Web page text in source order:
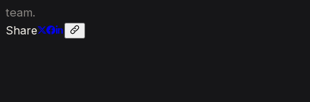
team.
Share